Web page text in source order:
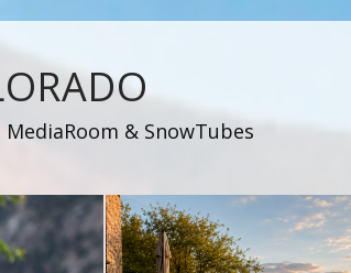
& SnowTubes